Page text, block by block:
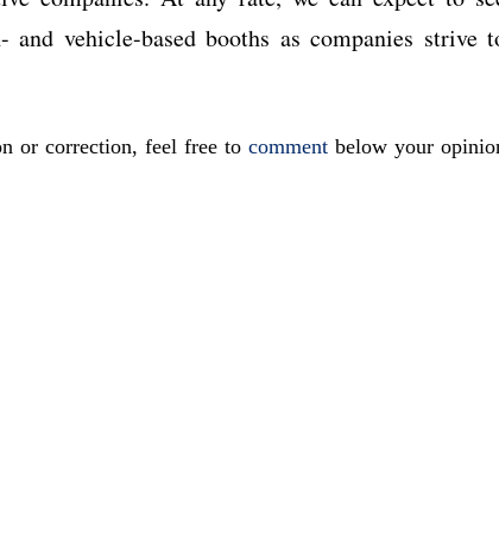
vehicle-based booths as companies strive
or correction, feel free tocomment below your